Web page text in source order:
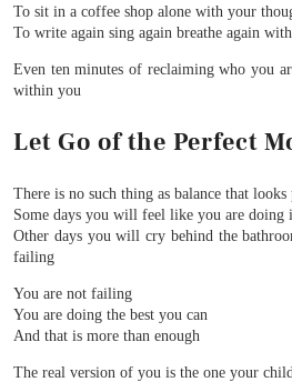
To sit in a coffee shop alone with your
To write again sing again breathe again
Even ten minutes of reclaiming who you
within you
Let Go of the Perfect
There is no such thing as balance that
Some days you will feel like you are doing
Other days you will cry behind the
failing
You are not failing
You are doing the best you can
And that is more than enough
The real version of you is the one your